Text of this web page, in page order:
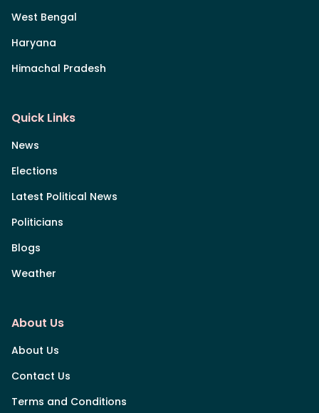
West Bengal
Haryana
Himachal Pradesh
Quick Links
News
Elections
Latest Political News
Politicians
Blogs
Weather
About Us
About Us
Contact Us
Terms and Conditions